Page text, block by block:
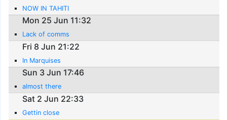
NOW IN TAHITI
Mon 25 Jun 11:32
Lack of comms
Fri 8 Jun 21:22
In Marquises
Sun 3 Jun 17:46
almost there
Sat 2 Jun 22:33
Gettin close